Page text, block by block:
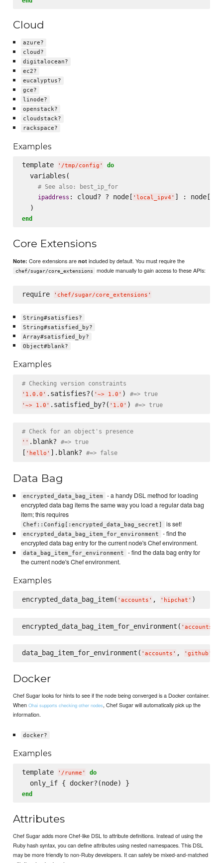
Cloud
azure?
cloud?
digitalocean?
ec2?
eucalyptus?
gce?
linode?
openstack?
cloudstack?
rackspace?
Examples
template ' /tmp/config ' do
  variables(
# See also: best_ip_for
ipaddress : cloud? ? node[ ' local_ipv4 ' ] : node[
end
Core Extensions
Note: Core extensions arenot included by default. You must require the
chef/sugar/core_extensions module manually to gain access to these APIs:
require ' chef/sugar/core_extensions '
String#satisfies?
String#satisfied_by?
Array#satisfied_by?
Object#blank?
Examples
# Checking version constraints
' 1.0.0 ' .satisfies?( ' ~> 1.0 ' ) #=> true
' ~> 1.0 ' .satisfied_by?( ' 1.0 ' ) #=> true
# Check for an object's presence
' ' .blank? #=> true
[ ' hello ' ].blank? #=> false
Data Bag
encrypted_data_bag_item
- a handy DSL method for loading
encrypted data bag items the same way you load a regular data bag
item; this requires
Chef::Config[:encrypted_data_bag_secret] is set!
encrypted_data_bag_item_for_environment
- find the
encrypted data bag entry for the current node's Chef environment.
data_bag_item_for_environment
- find the data bag entry for
the current node's Chef environment.
Examples
encrypted_data_bag_item( ' accounts ' , ' hipchat '
encrypted_data_bag_item_for_environment( ' accounts
data_bag_item_for_environment( ' accounts ' , ' github '
Docker
Chef Sugar looks for hints to see if the node being converged is a Docker container.
WhenOhai supports checking other nodes, Chef Sugar will automatically pick up the
information.
docker?
Examples
template ' /runme ' do
end
Attributes
Chef Sugar adds more Chef-like DSL to attribute definitions. Instead of using the
Ruby hash syntax, you can define attributes using nested namespaces. This DSL
may be more friendly to non-Ruby developers. It can safely be mixed-and-matched